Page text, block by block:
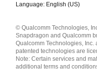
Language: English (US)
English ( United States )
简体中文 ( China )
© Qualcomm Technologies,
Snapdragon and Qualcomm
Qualcomm Technologies,
patented technologies are
Note: Certain services and
additional terms and